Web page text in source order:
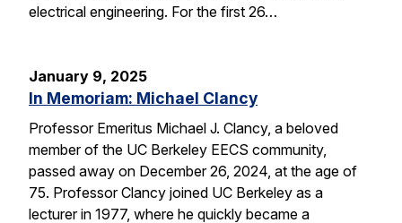
electrical engineering. For the first 26…
January 9, 2025
In Memoriam: Michael Clancy
Professor Emeritus Michael J. Clancy, a beloved
member of the UC Berkeley EECS community,
passed away on December 26, 2024, at the age of
75. Professor Clancy joined UC Berkeley as a
lecturer in 1977, where he quickly became a